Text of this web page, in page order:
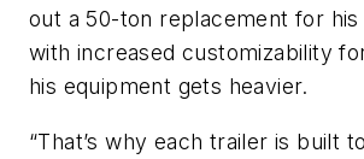
out a 50-ton replacement for
with increased customizability
his equipment gets heavier.
“That’s why each trailer is built